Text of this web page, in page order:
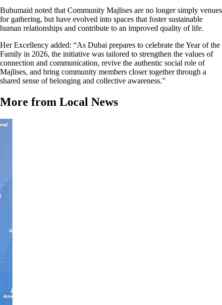
Buhumaid noted that Community Majlises are no longer simply venues
for gathering, but have evolved into spaces that foster sustainable
human relationships and contribute to an improved quality of life.
Her Excellency added: “As Dubai prepares to celebrate the Year of the
Family in 2026, the initiative was tailored to strengthen the values of
connection and communication, revive the authentic social role of
Majlises, and bring community members closer together through a
shared sense of belonging and collective awareness.”
More from Local News